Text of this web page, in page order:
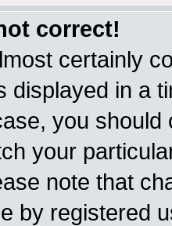
correct!
certainly
displayed in a
you
your
note that
by registered